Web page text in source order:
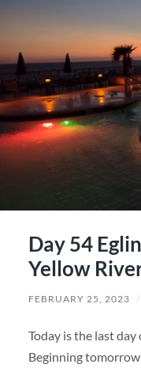
Day 54
Yellow
FEBRUARY 25, 2023 /
Today is the last
Beginning